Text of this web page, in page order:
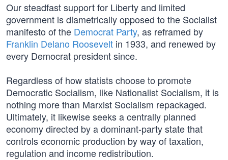
Our steadfast support for Liberty and limited
government is diametrically opposed to the Socialist
manifesto of the Democrat Party, as reframed by
Franklin Delano Roosevelt in 1933, and renewed by
every Democrat president since.
Regardless of how statists choose to promote
Democratic Socialism, like Nationalist Socialism, it is
nothing more than Marxist Socialism repackaged.
Ultimately, it likewise seeks a centrally planned
economy directed by a dominant-party state that
controls economic production by way of taxation,
regulation and income redistribution.